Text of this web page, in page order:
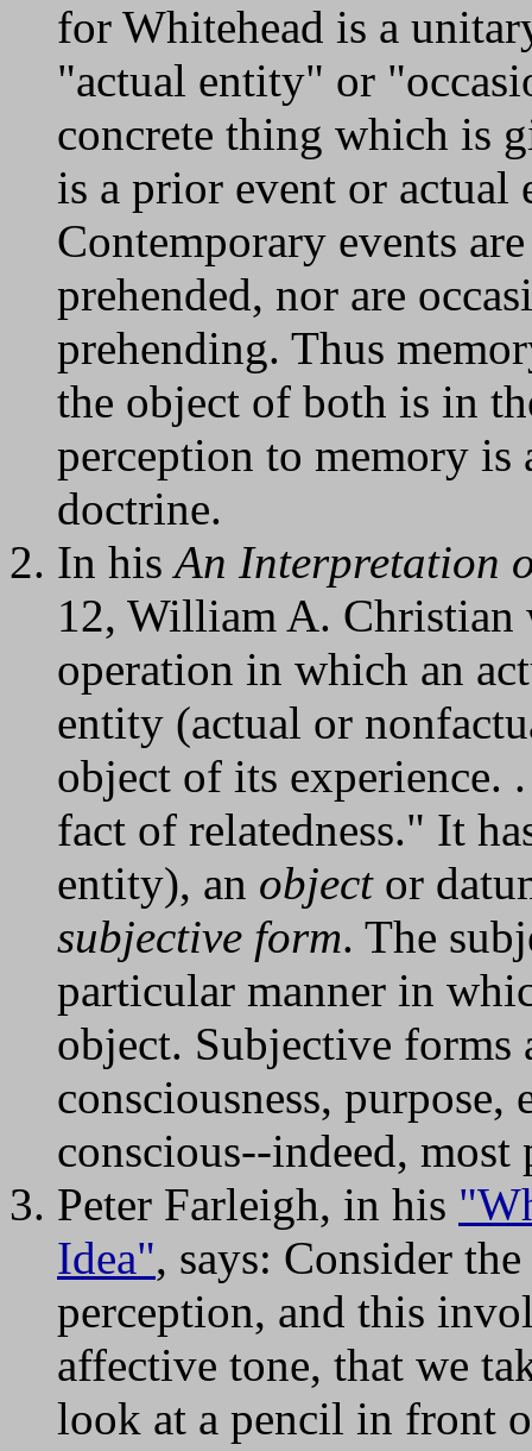
for Whitehead is a
"actual entity" or
concrete thing which is
is a prior event or actual
Contemporary events
prehended, nor are
prehending. Thus
the object of both is in
perception to memory
doctrine.
In hisAn Interpretation
12, William A.
operation in which an
entity (actual or
object of its experience.
fact of relatedness." It
entity), an objector
subjective form. The
particular manner in
object. Subjective forms
consciousness, purpose,
conscious--indeed, most
Peter Farleigh, in his
Idea", says: Consider
perception, and this
affective tone, that we
look at a pencil in front